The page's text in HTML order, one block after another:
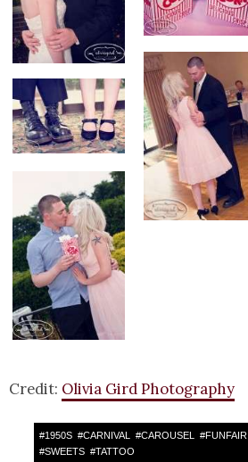
Credit: Olivia Gird Photography
#1950S #CARNIVAL #CAROUSEL #FUNFAIR
#SWEETS #TATTOO